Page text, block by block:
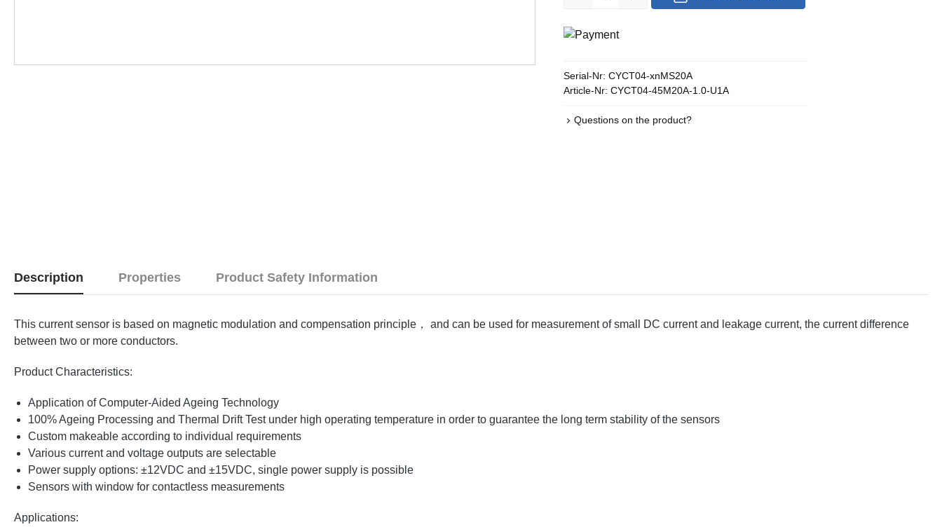
Serial-Nr: CYCT04-xnMS20A
Article-Nr: CYCT04-45M20A-1.0-U1A
Questions on the product?
Description Properties Product Safety Information
This current sensor is based on magnetic modulation and compensation principle， and can be used for measurement of small DC current and leakage current, the current difference
between two or more conductors.
Product Characteristics:
Application of Computer-Aided Ageing Technology
100% Ageing Processing and Thermal Drift Test under high operating temperature in order to guarantee the long term stability of the sensors
Custom makeable according to individual requirements
Various current and voltage outputs are selectable
Power supply options: ±12VDC and ±15VDC, single power supply is possible
Sensors with window for contactless measurements
Applications: